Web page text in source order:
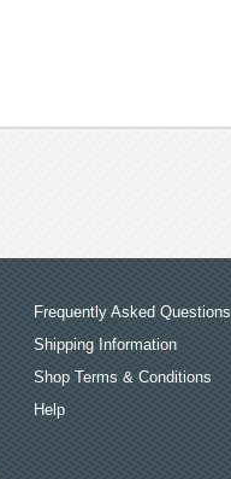
Frequently Asked Questions
Shipping Information
Shop Terms & Conditions
Help